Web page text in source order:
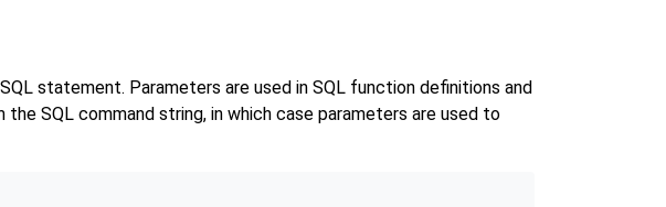
statement. Parameters are used in SQL function definitions and
SQL command string, in which case parameters are used to